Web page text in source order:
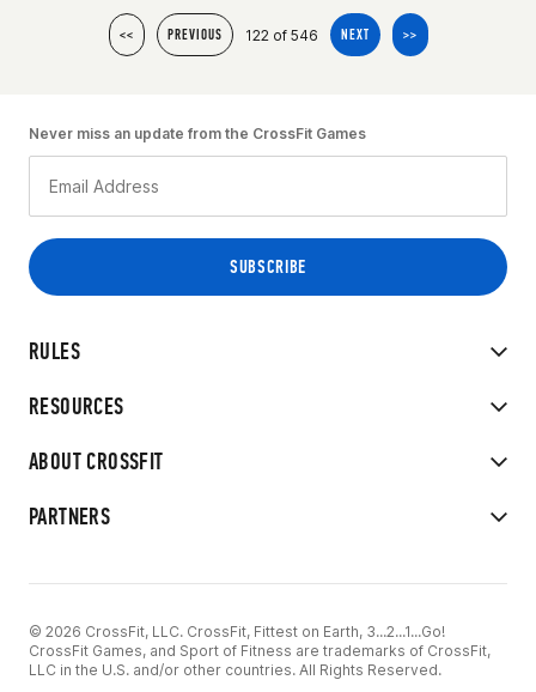
<< PREVIOUS 122 of 546 NEXT >>
RULES
RESOURCES
ABOUT CROSSFIT
PARTNERS
Never miss an update from the CrossFit Games
© 2026 CrossFit, LLC. CrossFit, Fittest on Earth, 3...2...1...Go!
CrossFit Games, and Sport of Fitness are trademarks of CrossFit,
LLC in the U.S. and/or other countries. All Rights Reserved.